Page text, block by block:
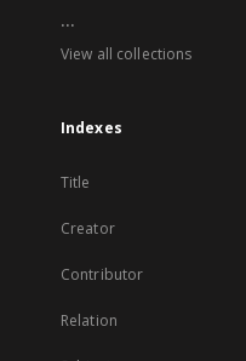
...
View all collections
Indexes
Title
Creator
Contributor
Relation